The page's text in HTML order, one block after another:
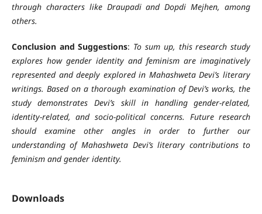
through characters like Draupadi and Dopdi Mejhen, among
others.
Conclusion and Suggestions: To sum up, this research study
explores how gender identity and feminism are imaginatively
represented and deeply explored in Mahashweta Devi’s literary
writings. Based on a thorough examination of Devi’s works, the
study demonstrates Devi’s skill in handling gender-related,
identity-related, and socio-political concerns. Future research
should examine other angles in order to further our
understanding of Mahashweta Devi’s literary contributions to
feminism and gender identity.
Downloads